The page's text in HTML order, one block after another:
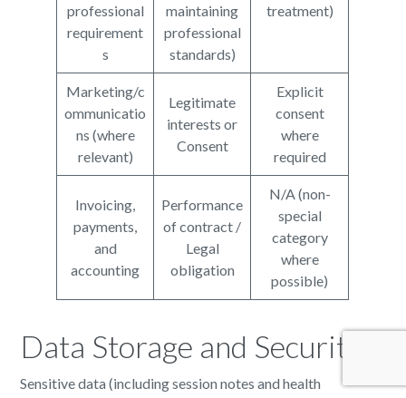
professional
requirement
s
maintaining
professional
standards)
treatment)
Marketing/c
ommunicatio
ns (where
relevant)
Legitimate
interests or
Consent
Explicit
consent
where
required
Invoicing,
payments,
and
accounting
Performance
of contract /
Legal
obligation
N/A (non-
special
category
where
possible)
Data Storage and Security
Sensitive data (including session notes and health